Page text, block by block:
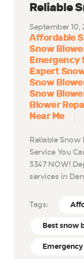
Reliable
September 10,
Affordable
Snow
Emergency
Expert
Snow
Snow
Blower
Near Me
Reliable Snow
Service You
3347 NOW!
services in
Tags:
Best snow